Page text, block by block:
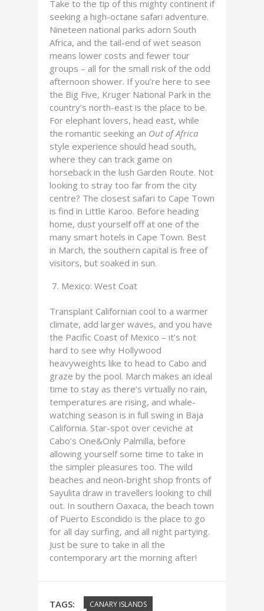
Take to the tip of this mighty continent if
seeking a high-octane safari adventure.
Nineteen national parks adorn South
Africa, and the tail-end of wet season
means lower costs and fewer tour
groups – all for the small risk of the odd
afternoon shower. If you’re here to see
the Big Five, Kruger National Park in the
country’s north-east is the place to be.
For elephant lovers, head east, while
the romantic seeking an Out of Africa
style experience should head south,
where they can track game on
horseback in the lush Garden Route. Not
looking to stray too far from the city
centre? The closest safari to Cape Town
is find in Little Karoo. Before heading
home, dust yourself off at one of the
many smart hotels in Cape Town. Best
in March, the southern capital is free of
visitors, but soaked in sun.
Mexico: West Coat
Transplant Californian cool to a warmer
climate, add larger waves, and you have
the Pacific Coast of Mexico – it’s not
hard to see why Hollywood
heavyweights like to head to Cabo and
graze by the pool. March makes an ideal
time to stay as there’s virtually no rain,
temperatures are rising, and whale-
watching season is in full swing in Baja
California. Star-spot over ceviche at
Cabo’s One&Only Palmilla, before
allowing yourself some time to take in
the simpler pleasures too. The wild
beaches and neon-bright shop fronts of
Sayulita draw in travellers looking to chill
out. In southern Oaxaca, the beach town
of Puerto Escondido is the place to go
for all day surfing, and all night partying.
Just be sure to take in all the
contemporary art the morning after!
TAGS:
CANARY ISLANDS